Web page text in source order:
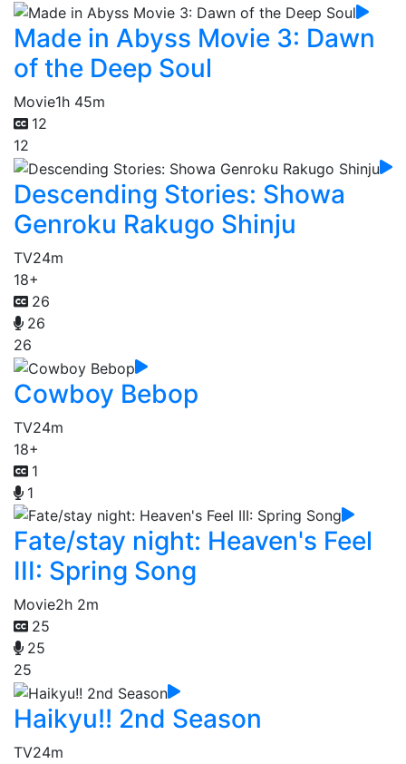
Made in Abyss Movie 3: Dawn
of the Deep Soul
Movie1h 45m
12
12
Descending Stories: Showa
Genroku Rakugo Shinju
TV24m
18+
26
26
26
Cowboy Bebop
TV24m
18+
1
1
Fate/stay night: Heaven's Feel
III: Spring Song
Movie2h 2m
25
25
25
Haikyu!! 2nd Season
TV24m